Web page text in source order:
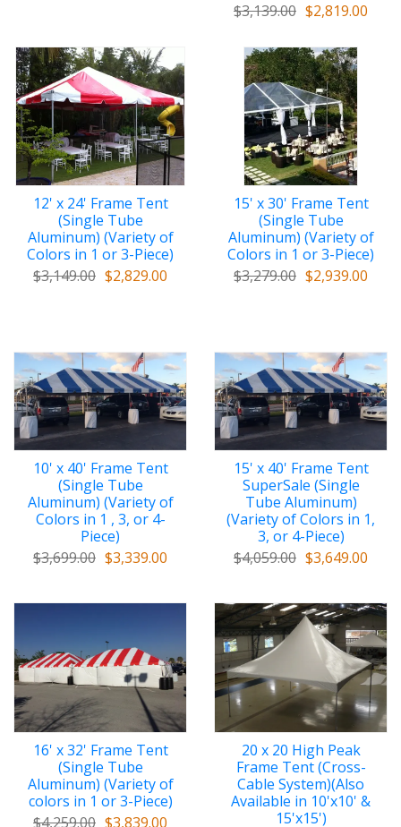
$3,139.00 $2,819.00
12' x 24' Frame Tent
(Single Tube
Aluminum) (Variety of
Colors in 1 or 3-Piece)
$3,149.00 $2,829.00
15' x 30' Frame Tent
(Single Tube
Aluminum) (Variety of
Colors in 1 or 3-Piece)
$3,279.00 $2,939.00
10' x 40' Frame Tent
(Single Tube
Aluminum) (Variety of
Colors in 1 , 3, or 4-
Piece)
$3,699.00 $3,339.00
15' x 40' Frame Tent
SuperSale (Single
Tube Aluminum)
(Variety of Colors in 1,
3, or 4-Piece)
$4,059.00 $3,649.00
16' x 32' Frame Tent
(Single Tube
Aluminum) (Variety of
colors in 1 or 3-Piece)
$4,259.00 $3,839.00
20 x 20 High Peak
Frame Tent (Cross-
Cable System)(Also
Available in 10'x10' &
15'x15')